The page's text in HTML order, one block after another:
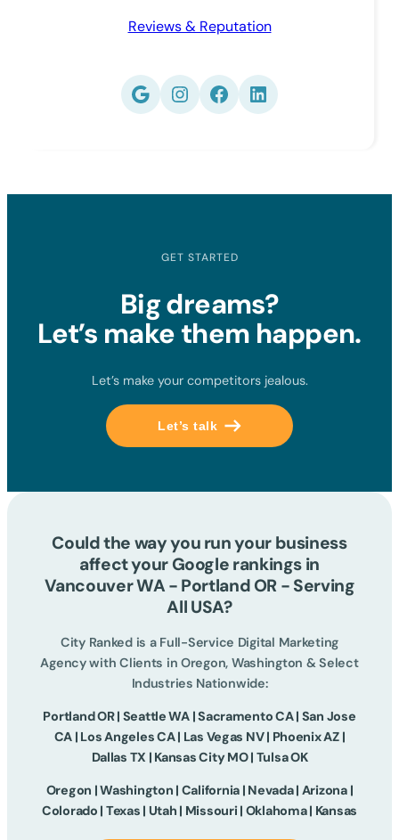
Reviews & Reputation
Google Instagram Facebook LinkedIn
GET STARTED
Big dreams?
Let’s make them happen.
Let’s make your competitors jealous.
Let’s talk
Could the way you run your business
affect your Google rankings in
Vancouver WA - Portland OR - Serving
All USA?
City Ranked is a Full-Service Digital Marketing
Agency with Clients in Oregon, Washington & Select
Industries Nationwide:
Portland OR | Seattle WA | Sacramento CA | San Jose
CA | Los Angeles CA | Las Vegas NV | Phoenix AZ |
Dallas TX | Kansas City MO | Tulsa OK
Oregon | Washington | California | Nevada | Arizona |
Colorado | Texas | Utah | Missouri | Oklahoma | Kansas